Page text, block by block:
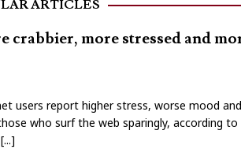
ARTICLES
crabbier, more stressed and
users report higher stress, worse mood and
who surf the web sparingly, according to
[...]